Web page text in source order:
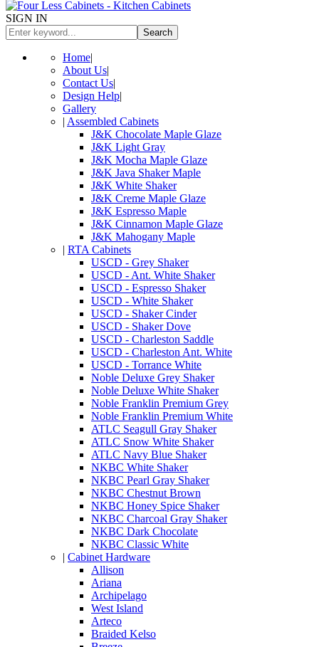
SIGN IN
Search
Home|
About Us|
Contact Us|
Design Help|
Gallery
| Assembled Cabinets
J&K Chocolate Maple Glaze
J&K Light Gray
J&K Mocha Maple Glaze
J&K Java Shaker Maple
J&K White Shaker
J&K Creme Maple Glaze
J&K Espresso Maple
J&K Cinnamon Maple Glaze
J&K Mahogany Maple
| RTA Cabinets
USCD - Grey Shaker
USCD - Ant. White Shaker
USCD - Espresso Shaker
USCD - White Shaker
USCD - Shaker Cinder
USCD - Shaker Dove
USCD - Charleston Saddle
USCD - Charleston Ant. White
USCD - Torrance White
Noble Deluxe Grey Shaker
Noble Deluxe White Shaker
Noble Franklin Premium Grey
Noble Franklin Premium White
ATLC Seagull Gray Shaker
ATLC Snow White Shaker
ATLC Navy Blue Shaker
NKBC White Shaker
NKBC Pearl Gray Shaker
NKBC Chestnut Brown
NKBC Honey Spice Shaker
NKBC Charcoal Gray Shaker
NKBC Dark Chocolate
NKBC Classic White
| Cabinet Hardware
Allison
Ariana
Archipelago
West Island
Arteco
Braided Kelso